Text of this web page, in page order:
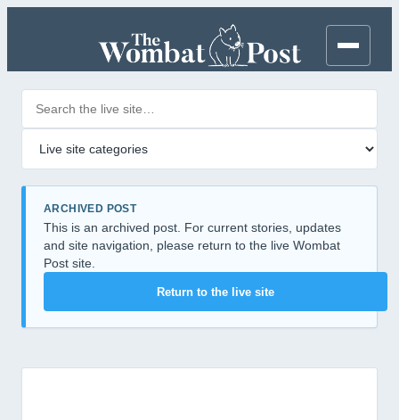
ARCHIVED POST
This is an archived post. For current stories, updates
and site navigation, please return to the live Wombat
Post site.
Return to the live site